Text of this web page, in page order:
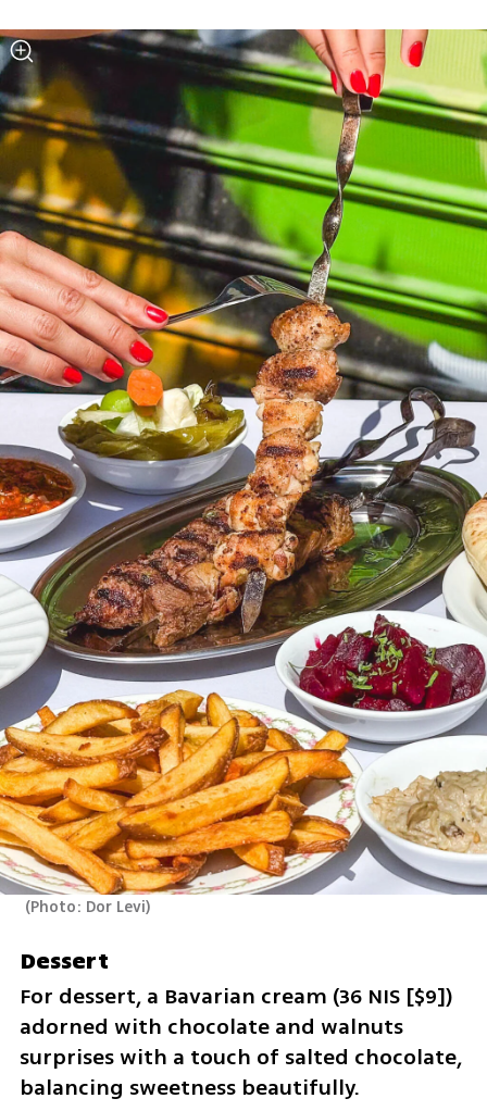
(Photo: Dor Levi)
Dessert
For dessert, a Bavarian cream (36 NIS [$9])
adorned with chocolate and walnuts
surprises with a touch of salted chocolate,
balancing sweetness beautifully.